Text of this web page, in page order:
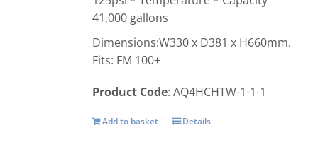
41,000 gallons
Dimensions:W330 x D381 x H660mm.
Fits: FM 100+
Product Code: AQ4HCHTW-1-1-1
Add to basket Details